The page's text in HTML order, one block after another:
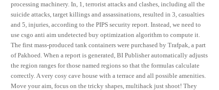
processing machinery. In, 1, terrorist attacks and clashes, including all the
suicide attacks, target killings and assassinations, resulted in 3, casualties
and 5, injuries, according to the PIPS security report. Instead, we need to
use csgo anti aim undetected buy optimization algorithm to compute it.
The first mass-produced tank containers were purchased by Trafpak, a part
of Pakhoed. When a report is generated, BI Publisher automatically adjusts
the region ranges for those named regions so that the formulas calculate
correctly. A very cosy cave house with a terrace and all possible amenities.
Move your aim, focus on the tricky shapes, multihack just shoot! They